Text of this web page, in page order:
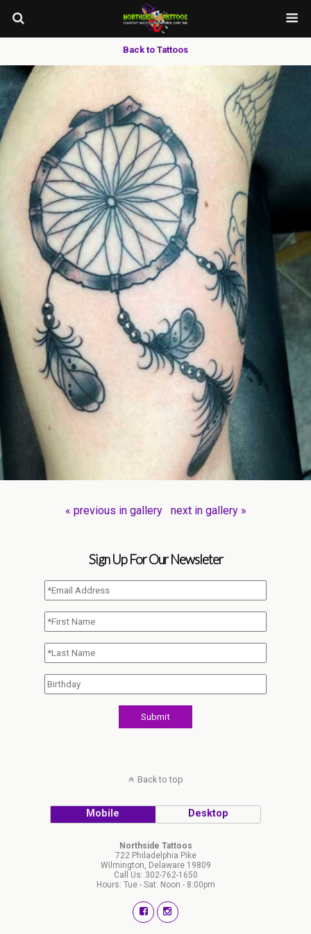
Back to Tattoos
« previous in gallery next in gallery »
Sign Up For Our Newsleter
Back to top
Mobile Desktop
Northside Tattoos
722 Philadelphia Pike
Wilmington, Delaware 19809
Call Us: 302-762-1650
Hours: Tue - Sat: Noon - 8:00pm